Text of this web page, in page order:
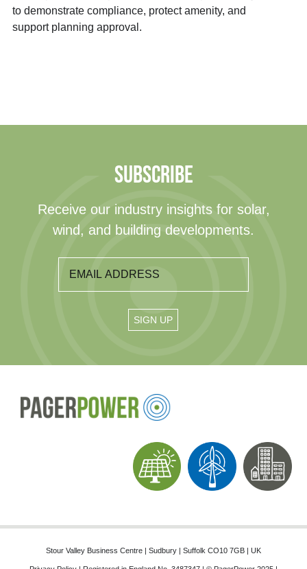
to demonstrate compliance, protect amenity, and
support planning approval.
SUBSCRIBE
Receive our industry insights for solar,
wind, and building developments.
Stour Valley Business Centre | Sudbury | Suffolk CO10 7GB | UK